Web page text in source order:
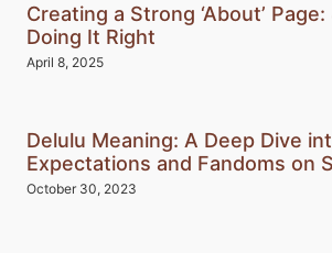
Creating a Strong ‘About’
Doing It Right
April 8, 2025
Delulu Meaning: A Deep Dive
Expectations and Fandoms on
October 30, 2023